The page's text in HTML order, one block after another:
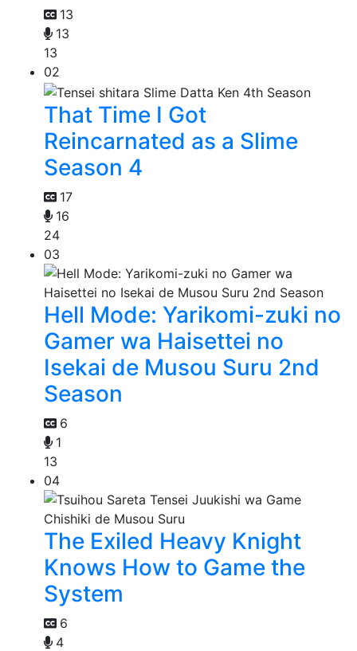
13
13
13
02
That Time I Got
Reincarnated as a Slime
Season 4
17
16
24
03
Hell Mode: Yarikomi-zuki no
Gamer wa Haisettei no
Isekai de Musou Suru 2nd
Season
6
1
13
04
The Exiled Heavy Knight
Knows How to Game the
System
6
4